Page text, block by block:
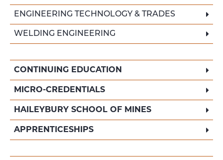
ENGINEERING TECHNOLOGY & TRADES
WELDING ENGINEERING
CONTINUING EDUCATION
MICRO-CREDENTIALS
HAILEYBURY SCHOOL OF MINES
APPRENTICESHIPS